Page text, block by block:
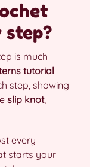
is much
tutorial
step, showing
slip knot,
every
starts your